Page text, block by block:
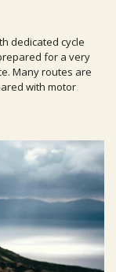
dedicated cycle
for a very
Many routes are
with motor